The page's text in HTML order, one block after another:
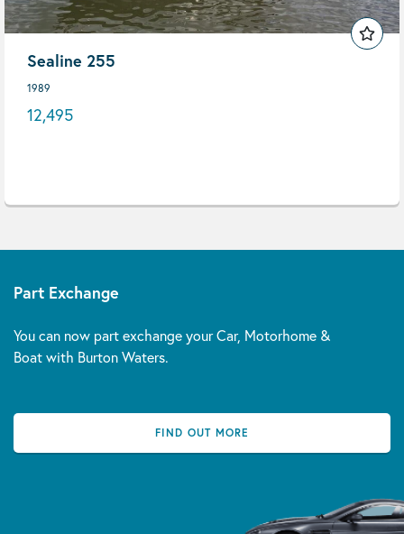
Sealine 255
1989
12,495
Part Exchange
You can now part exchange your Car, Motorhome &
Boat with Burton Waters.
FIND OUT MORE